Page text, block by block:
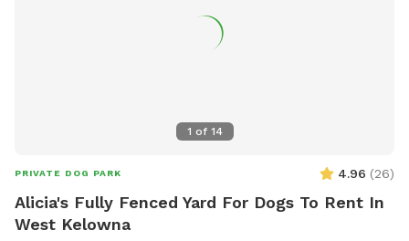
1 of 14
PRIVATE DOG PARK 4.96 (26)
Alicia's Fully Fenced Yard For Dogs To Rent In
West Kelowna